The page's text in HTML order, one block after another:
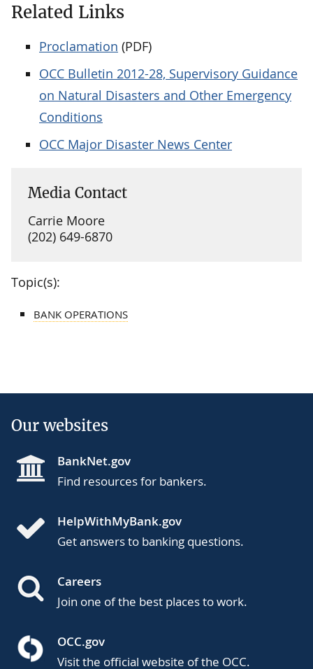
Related Links
Proclamation (PDF)
OCC Bulletin 2012-28, Supervisory Guidance
on Natural Disasters and Other Emergency
Conditions
OCC Major Disaster News Center
Media Contact
Carrie Moore
(202) 649-6870
Topic(s):
BANK OPERATIONS
Our websites
BankNet.gov
Find resources for bankers.
HelpWithMyBank.gov
Get answers to banking questions.
Careers
Join one of the best places to work.
OCC.gov
Visit the official website of the OCC.